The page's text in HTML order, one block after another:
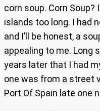
corn soup. Corn
islands too long. I had
and I’ll be honest, a
appealing to me. Long
years later that I had
one was from a street
Port Of Spain late one